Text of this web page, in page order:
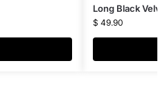
Long Black
$ 49.90